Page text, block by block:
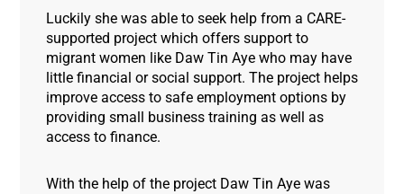
Luckily she was able to seek help from a CARE-
supported project which offers support to
migrant women like Daw Tin Aye who may have
little financial or social support. The project helps
improve access to safe employment options by
providing small business training as well as
access to finance.
With the help of the project Daw Tin Aye was